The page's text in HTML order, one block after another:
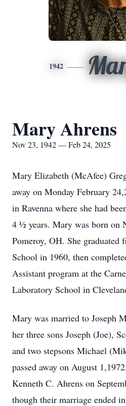
1942
Mary Ahrens
Nov 23, 1942 — Feb 24, 2025
Mary Elizabeth (McAfee)
away on Monday February
in Ravenna where she had
4 ½ years. Mary was born on
Pomeroy, OH. She graduated
School in 1960, then
Assistant program at the
Laboratory School in
Mary was married to Joseph
her three sons Joseph (Joe),
and two stepsons Michael
passed away on August
Kenneth C. Ahrens on
though their marriage ended